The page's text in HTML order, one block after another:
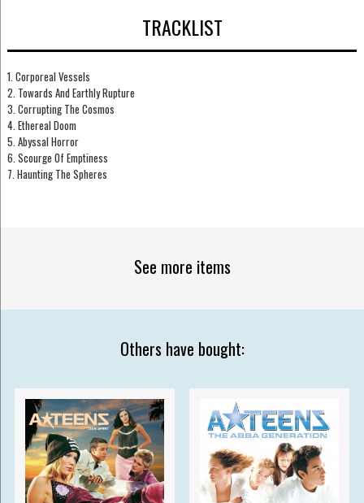
TRACKLIST
1. Corporeal Vessels
2. Towards And Earthly Rupture
3. Corrupting The Cosmos
4. Ethereal Doom
5. Abyssal Horror
6. Scourge Of Emptiness
7. Haunting The Spheres
See more items
Others have bought: